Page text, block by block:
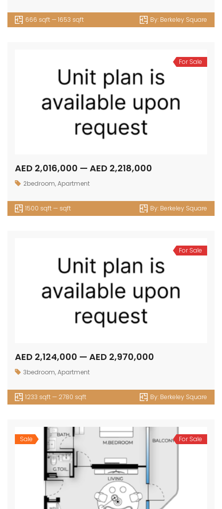
666 sqft — 1653 sqft By: Berkeley Square
For Sale
AED 2,016,000 — AED 2,218,000
2bedroom,Apartment
1500 sqft — sqft By: Berkeley Square
For Sale
AED 2,124,000 — AED 2,970,000
3bedroom,Apartment
1233 sqft — 2780 sqft By: Berkeley Square
Sale For Sale